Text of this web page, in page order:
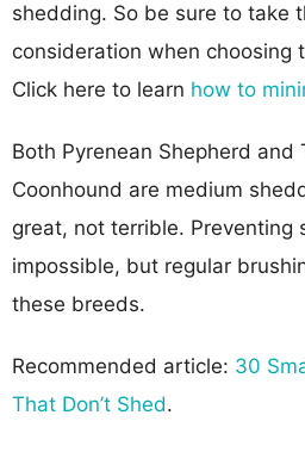
shedding. So be sure to take
consideration when choosing
Click here to learn how to
Both Pyrenean Shepherd and
Coonhound are medium
great, not terrible. Preventing
impossible, but regular
these breeds.
Recommended article: 30
That Don’t Shed.